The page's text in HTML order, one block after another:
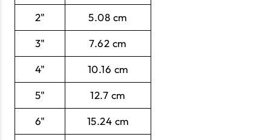
2" 5.08 cm
3" 7.62 cm
4" 10.16 cm
5" 12.7 cm
6" 15.24 cm